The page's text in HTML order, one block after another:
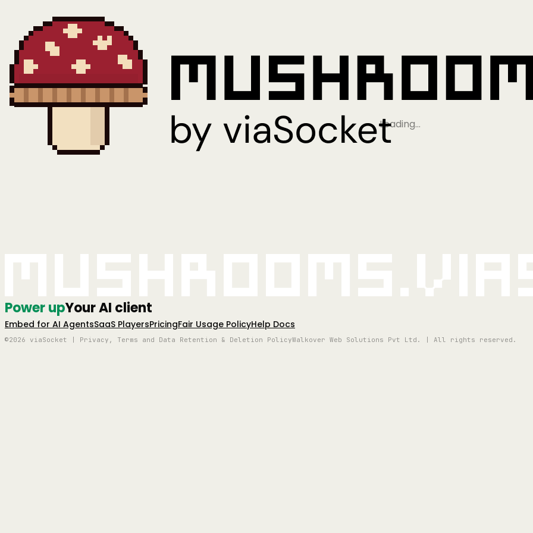
Loading…
Power upYour AI client
Embed for AI AgentsSaaS PlayersPricingFair Usage PolicyHelp Docs
©2026 viaSocket | Privacy, Terms and Data Retention & Deletion PolicyWalkover Web Solutions Pvt Ltd. | All rights reserved.